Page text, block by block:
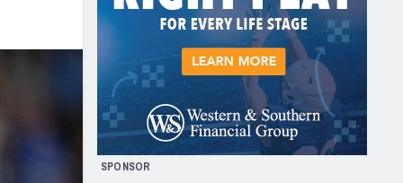
Las Vegas Raiders
San Francisco 49ers
Arizona Cardinals
Los Angeles Rams
& Stats
SPONSOR